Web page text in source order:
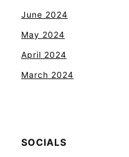
June 2024
May 2024
April 2024
March 2024
SOCIALS